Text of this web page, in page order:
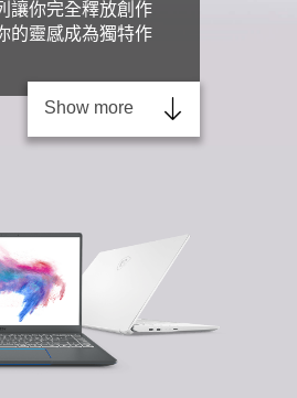
讓你完全釋放創作
的靈感成為獨特作
Show more